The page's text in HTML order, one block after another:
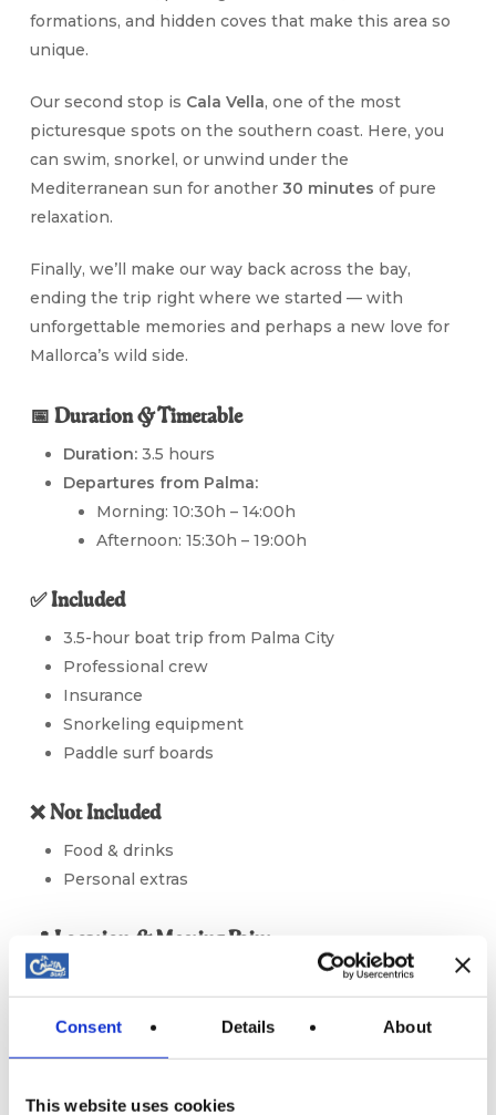
Consent Details About
This website uses cookies
formations, and hidden coves that make this area so
unique.
Our second stop is Cala Vella, one of the most
picturesque spots on the southern coast. Here, you
can swim, snorkel, or unwind under the
Mediterranean sun for another 30 minutes of pure
relaxation.
Finally, we’ll make our way back across the bay,
ending the trip right where we started — with
unforgettable memories and perhaps a new love for
Mallorca’s wild side.
📅 Duration & Timetable
Duration:3.5 hours
Departures from Palma:
Morning: 10:30h – 14:00h
Afternoon: 15:30h – 19:00h
✅ Included
3.5-hour boat trip from Palma City
Professional crew
Insurance
Snorkeling equipment
Paddle surf boards
❌ Not Included
Food & drinks
Personal extras
📍 Location & Meeting Point
Departure Point:
Please arrive at least15 minutes before boarding